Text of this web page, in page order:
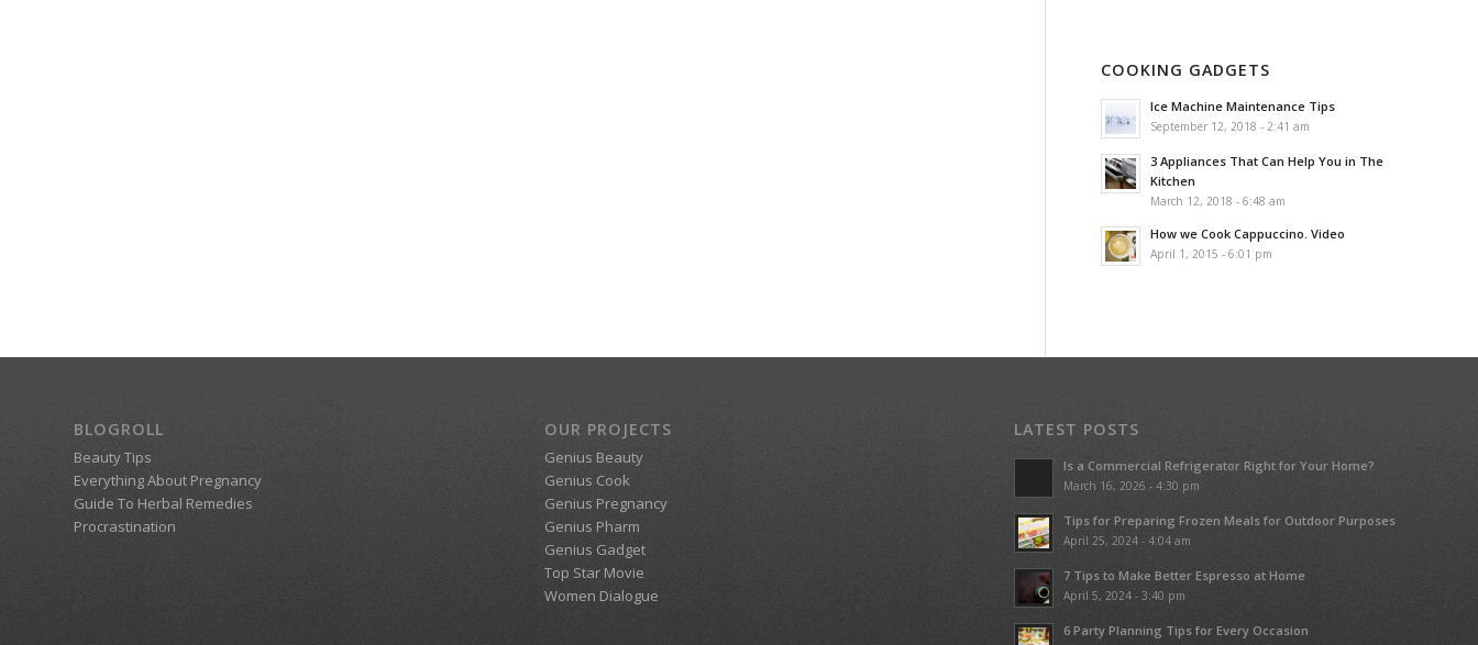
COOKING GADGETS
Ice Machine Maintenance Tips
September 12, 2018 - 2:41 am
3 Appliances That Can Help You in The
Kitchen
March 12, 2018 - 6:48 am
How we Cook Cappuccino. Video
April 1, 2015 - 6:01 pm
BLOGROLL
Beauty Tips
Everything About Pregnancy
Guide To Herbal Remedies
Procrastination
OUR PROJECTS
Genius Beauty
Genius Cook
Genius Pregnancy
Genius Pharm
Genius Gadget
Top Star Movie
Women Dialogue
LATEST POSTS
Is a Commercial Refrigerator Right for Your Home?
March 16, 2026 - 4:30 pm
Tips for Preparing Frozen Meals for Outdoor Purposes
April 25, 2024 - 4:04 am
7 Tips to Make Better Espresso at Home
April 5, 2024 - 3:40 pm
6 Party Planning Tips for Every Occasion